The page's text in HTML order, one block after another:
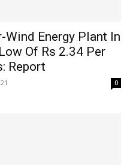
Energy Plant In
Of Rs 2.34 Per
Report
0